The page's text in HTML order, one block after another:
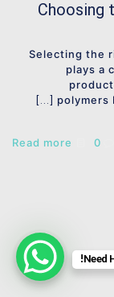
Choosing
Selecting the
plays a
polymers
[…]
0
Read more
Need